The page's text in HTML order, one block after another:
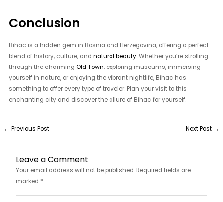
Conclusion
Bihac is a hidden gem in Bosnia and Herzegovina, offering a perfect
blend of history, culture, andnatural beauty. Whether you’re strolling
through the charmingOld Town, exploring museums, immersing
yourself in nature, or enjoying the vibrant nightlife, Bihac has
something to offer every type of traveler. Plan your visit to this
enchanting city and discover the allure of Bihac for yourself.
← Previous Post Next Post →
Leave a Comment
Your email address will not be published. Required fields are
marked *